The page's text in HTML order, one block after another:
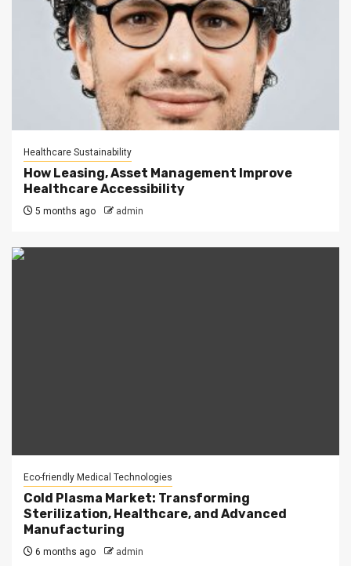
Healthcare Sustainability
How Leasing, Asset Management Improve
Healthcare Accessibility
5 months ago admin
Eco-friendly Medical Technologies
Cold Plasma Market: Transforming
Sterilization, Healthcare, and Advanced
Manufacturing
6 months ago admin